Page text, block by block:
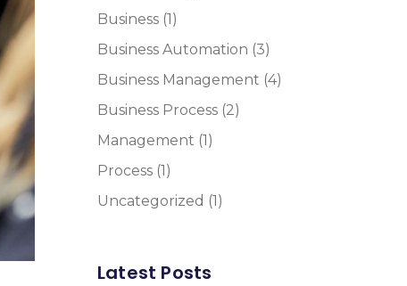
Business (1)
Business Automation (3)
Business Management (4)
Business Process (2)
Management (1)
Process (1)
Uncategorized (1)
Latest Posts